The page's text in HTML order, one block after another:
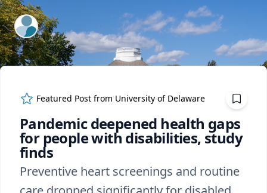
ExpertFile Inc.
Featured Post from University of Delaware
Pandemic deepened health gaps
for people with disabilities, study
finds
Preventive heart screenings and routine